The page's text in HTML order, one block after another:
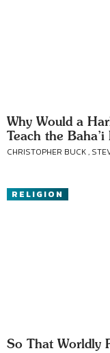
Why Would a
Teach the Baha’i
CHRISTOPHER BUCK ,
RELIGION
So That Worldly